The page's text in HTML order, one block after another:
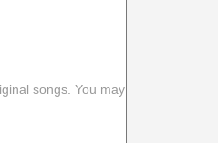
songs. You may